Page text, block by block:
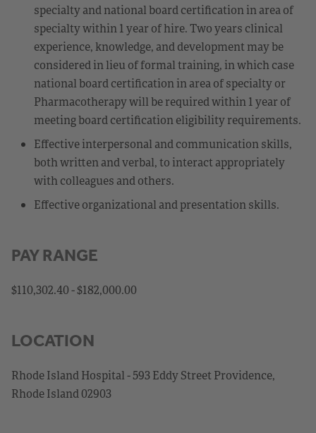
specialty and national board certification in area of
specialty within 1 year of hire. Two years clinical
experience, knowledge, and development may be
considered in lieu of formal training, in which case
national board certification in area of specialty or
Pharmacotherapy will be required within 1 year of
meeting board certification eligibility requirements.
Effective interpersonal and communication skills,
both written and verbal, to interact appropriately
with colleagues and others.
Effective organizational and presentation skills.
PAY RANGE
$110,302.40 - $182,000.00
LOCATION
Rhode Island Hospital - 593 Eddy Street Providence,
Rhode Island 02903